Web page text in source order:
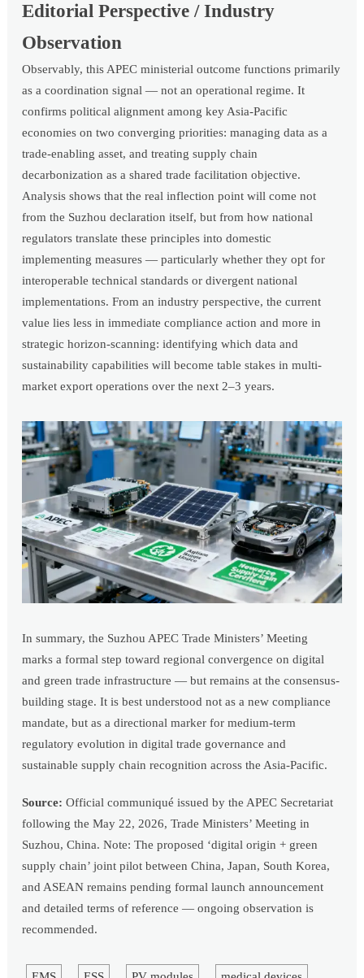
Editorial Perspective / Industry
Observation
Observably, this APEC ministerial outcome functions primarily
as a coordination signal — not an operational regime. It
confirms political alignment among key Asia-Pacific
economies on two converging priorities: managing data as a
trade-enabling asset, and treating supply chain
decarbonization as a shared trade facilitation objective.
Analysis shows that the real inflection point will come not
from the Suzhou declaration itself, but from how national
regulators translate these principles into domestic
implementing measures — particularly whether they opt for
interoperable technical standards or divergent national
implementations. From an industry perspective, the current
value lies less in immediate compliance action and more in
strategic horizon-scanning: identifying which data and
sustainability capabilities will become table stakes in multi-
market export operations over the next 2–3 years.
In summary, the Suzhou APEC Trade Ministers’ Meeting
marks a formal step toward regional convergence on digital
and green trade infrastructure — but remains at the consensus-
building stage. It is best understood not as a new compliance
mandate, but as a directional marker for medium-term
regulatory evolution in digital trade governance and
sustainable supply chain recognition across the Asia-Pacific.
Source: Official communiqué issued by the APEC Secretariat
following the May 22, 2026, Trade Ministers’ Meeting in
Suzhou, China. Note: The proposed ‘digital origin + green
supply chain’ joint pilot between China, Japan, South Korea,
and ASEAN remains pending formal launch announcement
and detailed terms of reference — ongoing observation is
recommended.